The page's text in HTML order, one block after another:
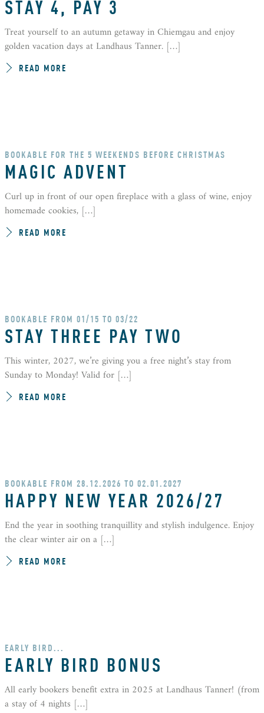
STAY 4, PAY 3
Treat yourself to an autumn getaway in Chiemgau and enjoy
golden vacation days at Landhaus Tanner. […]
READ MORE
BOOKABLE FOR THE 5 WEEKENDS BEFORE CHRISTMAS
MAGIC ADVENT
Curl up in front of our open fireplace with a glass of wine, enjoy
homemade cookies, […]
READ MORE
BOOKABLE FROM 01/15 TO 03/22
STAY THREE PAY TWO
This winter, 2027, we’re giving you a free night’s stay from
Sunday to Monday! Valid for […]
READ MORE
BOOKABLE FROM 28.12.2026 TO 02.01.2027
HAPPY NEW YEAR 2026/27
End the year in soothing tranquillity and stylish indulgence. Enjoy
the clear winter air on a […]
READ MORE
EARLY BIRD...
EARLY BIRD BONUS
All early bookers benefit extra in 2025 at Landhaus Tanner! (from
a stay of 4 nights […]